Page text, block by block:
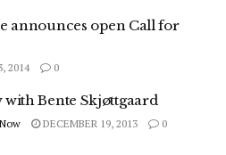
announces open Call for
2014 0
Bente Skjøttgaard
DECEMBER 19, 2013 0